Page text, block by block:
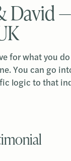
David
for what you
You can go
logic to that